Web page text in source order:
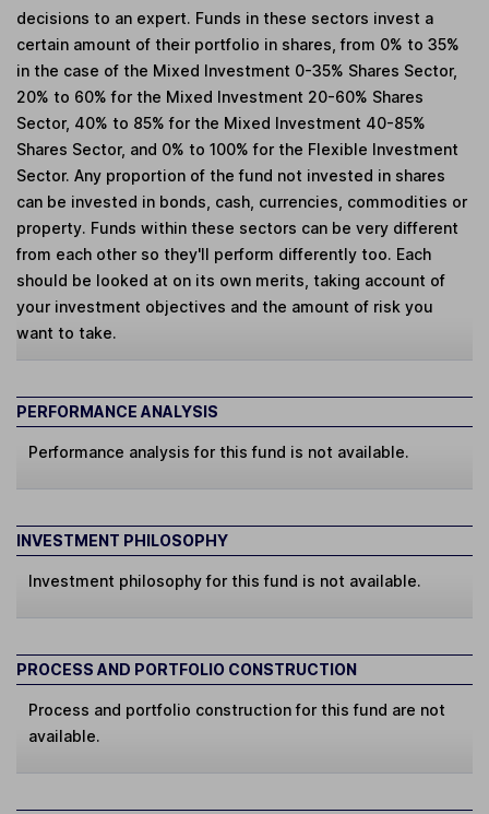
decisions to an expert. Funds in these sectors invest a
certain amount of their portfolio in shares, from 0% to 35%
in the case of the Mixed Investment 0-35% Shares Sector,
20% to 60% for the Mixed Investment 20-60% Shares
Sector, 40% to 85% for the Mixed Investment 40-85%
Shares Sector, and 0% to 100% for the Flexible Investment
Sector. Any proportion of the fund not invested in shares
can be invested in bonds, cash, currencies, commodities or
property. Funds within these sectors can be very different
from each other so they'll perform differently too. Each
should be looked at on its own merits, taking account of
your investment objectives and the amount of risk you
want to take.
PERFORMANCE ANALYSIS
Performance analysis for this fund is not available.
INVESTMENT PHILOSOPHY
Investment philosophy for this fund is not available.
PROCESS AND PORTFOLIO CONSTRUCTION
Process and portfolio construction for this fund are not
available.